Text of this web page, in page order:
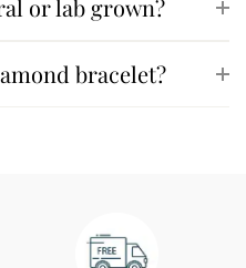
or lab grown?
bracelet?